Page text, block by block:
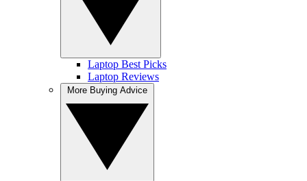
Laptop Best Picks
Laptop Reviews